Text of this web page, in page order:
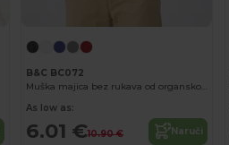
B&C BC072
Muška majica bez rukava od organskog pamuka
As low as:
6.01 €10.90 € Naruči